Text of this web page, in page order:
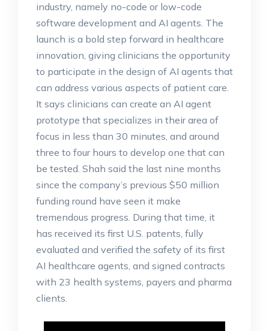
industry, namely no-code or low-code
software development and AI agents. The
launch is a bold step forward in healthcare
innovation, giving clinicians the opportunity
to participate in the design of AI agents that
can address various aspects of patient care.
It says clinicians can create an AI agent
prototype that specializes in their area of
focus in less than 30 minutes, and around
three to four hours to develop one that can
be tested. Shah said the last nine months
since the company’s previous $50 million
funding round have seen it make
tremendous progress. During that time, it
has received its first U.S. patents, fully
evaluated and verified the safety of its first
AI healthcare agents, and signed contracts
with 23 health systems, payers and pharma
clients.